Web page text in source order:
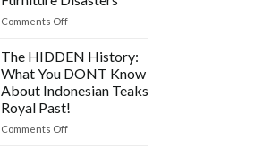
Comments Offon
Fixing
Scratches,
Watermarks,
&
Other
Post-
The HIDDEN History:
What You DONT Know
About Indonesian Teaks
Royal Past!
Comments Offon